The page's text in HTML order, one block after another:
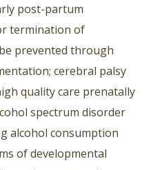
post-partum
termination of
prevented through
cerebral palsy
quality care prenatally
spectrum disorder
alcohol consumption
of developmental